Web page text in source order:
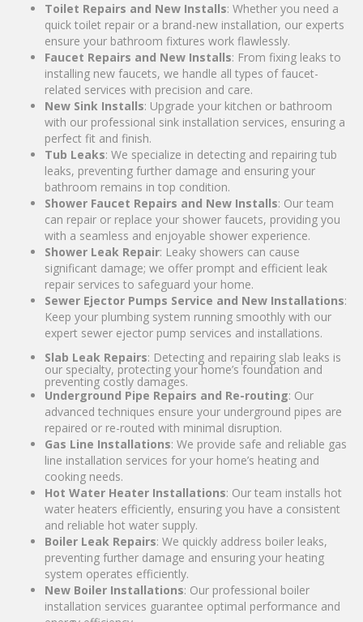
Toilet Repairs and New Installs: Whether you need a
quick toilet repair or a brand-new installation, our experts
ensure your bathroom fixtures work flawlessly.
Faucet Repairs and New Installs: From fixing leaks to
installing new faucets, we handle all types of faucet-
related services with precision and care.
New Sink Installs: Upgrade your kitchen or bathroom
with our professional sink installation services, ensuring a
perfect fit and finish.
Tub Leaks: We specialize in detecting and repairing tub
leaks, preventing further damage and ensuring your
bathroom remains in top condition.
Shower Faucet Repairs and New Installs: Our team
can repair or replace your shower faucets, providing you
with a seamless and enjoyable shower experience.
Shower Leak Repair: Leaky showers can cause
significant damage; we offer prompt and efficient leak
repair services to safeguard your home.
Sewer Ejector Pumps Service and New Installations:
Keep your plumbing system running smoothly with our
expert sewer ejector pump services and installations.
Slab Leak Repairs: Detecting and repairing slab leaks is
our specialty, protecting your home’s foundation and
preventing costly damages.
Underground Pipe Repairs and Re-routing: Our
advanced techniques ensure your underground pipes are
repaired or re-routed with minimal disruption.
Gas Line Installations: We provide safe and reliable gas
line installation services for your home’s heating and
cooking needs.
Hot Water Heater Installations: Our team installs hot
water heaters efficiently, ensuring you have a consistent
and reliable hot water supply.
Boiler Leak Repairs: We quickly address boiler leaks,
preventing further damage and ensuring your heating
system operates efficiently.
New Boiler Installations: Our professional boiler
installation services guarantee optimal performance and